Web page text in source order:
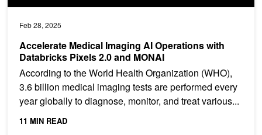
Feb 28, 2025
Accelerate Medical Imaging AI Operations with
Databricks Pixels 2.0 and MONAI
According to the World Health Organization (WHO),
3.6 billion medical imaging tests are performed every
year globally to diagnose, monitor, and treat various...
11 MIN READ